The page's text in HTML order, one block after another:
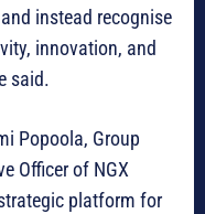
instead recognise
innovation, and
said.
Popoola, Group
Officer of NGX
platform for